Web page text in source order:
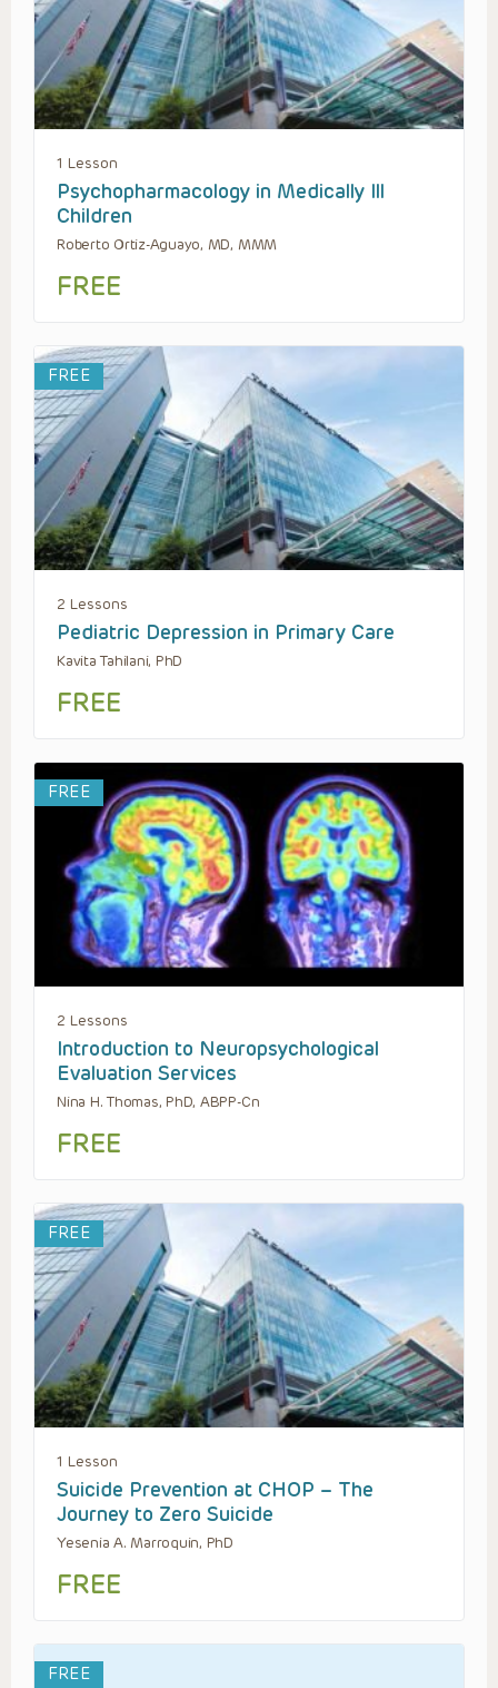
1 Lesson
Psychopharmacology in Medically Ill
Children
Roberto Ortiz-Aguayo, MD, MMM
FREE
FREE
2 Lessons
Pediatric Depression in Primary Care
Kavita Tahilani, PhD
FREE
FREE
2 Lessons
Introduction to Neuropsychological
Evaluation Services
Nina H. Thomas, PhD, ABPP-Cn
FREE
FREE
1 Lesson
Suicide Prevention at CHOP – The
Journey to Zero Suicide
Yesenia A. Marroquin, PhD
FREE
FREE